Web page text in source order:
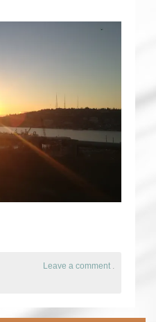
Leave a comment .